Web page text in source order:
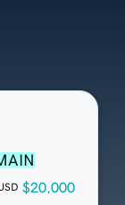
$20,000